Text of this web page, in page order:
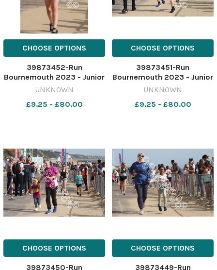
CHOOSE OPTIONS
39873452-Run
Bournemouth 2023 - Junior
1.5 K race Picture by Richard
071023RunBournemouthJunior1&halfK70
UNKNOWN
£9.25 - £80.00
CHOOSE OPTIONS
39873451-Run
Bournemouth 2023 - Junior
1.5 K race Picture by Richard
UNKNOWN
£9.25 - £80.00
CHOOSE OPTIONS
39873450-Run
CHOOSE OPTIONS
39873449-Run